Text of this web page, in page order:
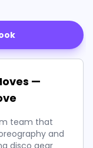
—
team that
and
disco gear